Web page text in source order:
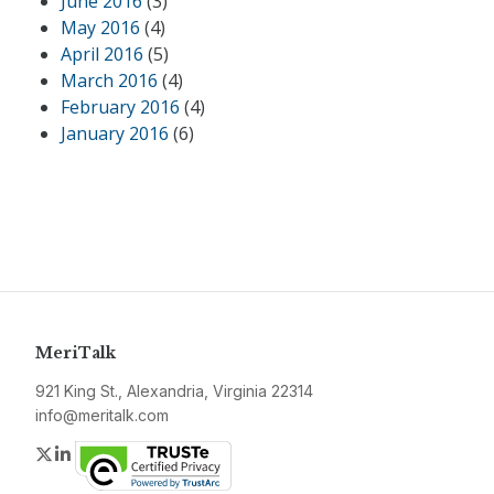
May 2016 (4)
April 2016 (5)
March 2016 (4)
February 2016 (4)
January 2016 (6)
MeriTalk
921 King St., Alexandria, Virginia 22314
info@meritalk.com
Twitter
LinkedIn